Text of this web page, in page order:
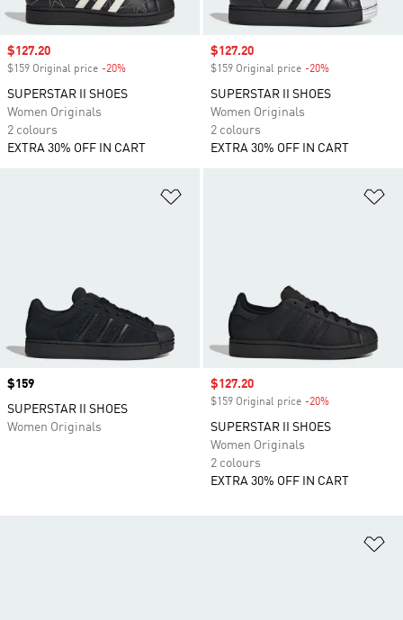
Sale price
$127.20
$159 Original price -20%
SUPERSTAR II SHOES
Women Originals
2 colours
EXTRA 30% OFF IN CART
Sale price
$127.20
$159 Original price -20%
SUPERSTAR II SHOES
Women Originals
2 colours
EXTRA 30% OFF IN CART
Price
$159
SUPERSTAR II SHOES
Women Originals
Sale price
$127.20
$159 Original price -20%
SUPERSTAR II SHOES
Women Originals
2 colours
EXTRA 30% OFF IN CART